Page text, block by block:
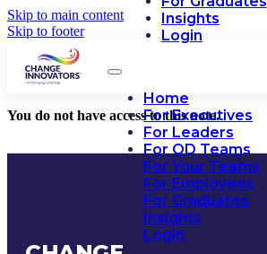
Skip to main content
Skip to footer
Insights
Login
Home
For Executives
For Leaders
For OD Teams
For Your Teams
For Employees
For Graduates
Insights
Login
You do not have access to this note.